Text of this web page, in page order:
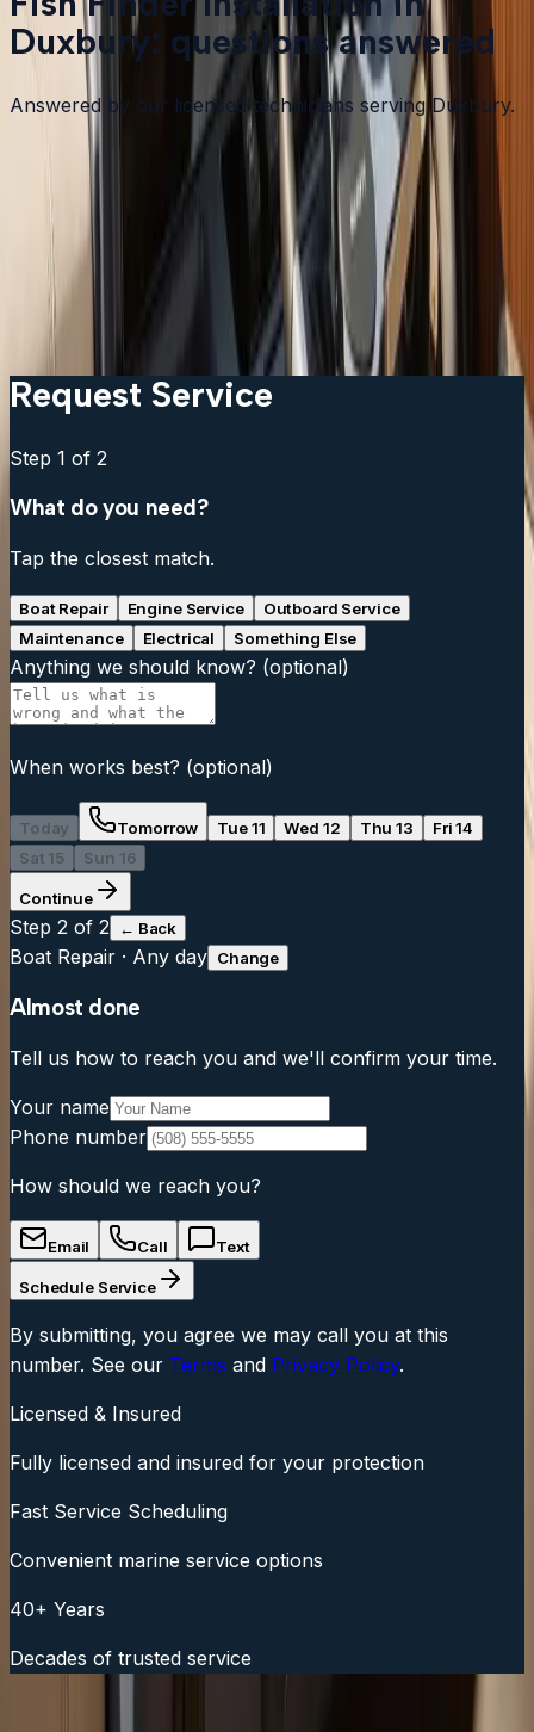
Duxbury: questions answered
Answered by our licensed technicians serving Duxbury.
What is the difference between 2D sonar and down
Can I add a fish finder to my existing chartplotter?
What is live sonar and is it worth the cost?
My fish finder reads fine at idle but loses signal at
speed. What is wrong?
Request Service
Step 1 of 2
What do you need?
Tap the closest match.
Boat Repair Engine Service
Outboard Service
Maintenance
Electrical Something Else
Anything we should know? (optional)
When works best? (optional)
Today Tomorrow Tue 11 Wed 12 Thu 13
Fri 14
Sat 15
Sun 16
Continue
Step 2 of 2 ← Back
Boat Repair · Any day Change
Almost done
Tell us how to reach you and we'll confirm your time.
Your name
Phone number
How should we reach you?
Email Call Text
Schedule Service
By submitting, you agree we may call you at this
number. See our Terms and Privacy Policy.
Licensed & Insured
Fully licensed and insured for your protection
Fast Service Scheduling
Convenient marine service options
40+ Years
Decades of trusted service